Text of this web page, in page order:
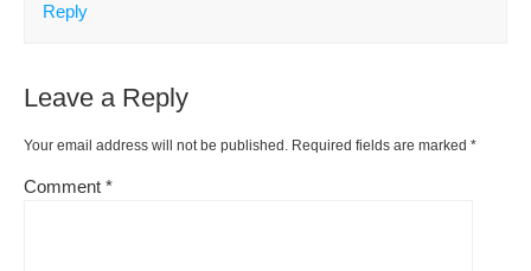
Reply
Leave a Reply
Your email address will not be published. Required fields are marked *
Comment *